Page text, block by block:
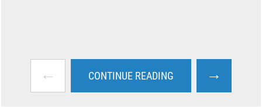
← CONTINUE READING →